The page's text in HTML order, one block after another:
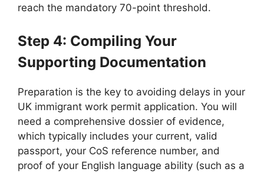
reach the mandatory 70-point threshold.
Step 4: Compiling Your
Supporting Documentation
Preparation is the key to avoiding delays in your
UK immigrant work permit application. You will
need a comprehensive dossier of evidence,
which typically includes your current, valid
passport, your CoS reference number, and
proof of your English language ability (such as a